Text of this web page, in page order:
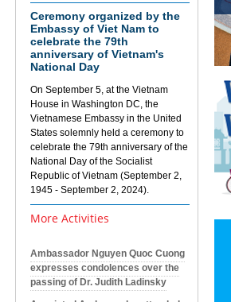
Ceremony organized by the
Embassy of Viet Nam to
celebrate the 79th
anniversary of Vietnam's
National Day
On September 5, at the Vietnam
House in Washington DC, the
Vietnamese Embassy in the United
States solemnly held a ceremony to
celebrate the 79th anniversary of the
National Day of the Socialist
Republic of Vietnam (September 2,
1945 - September 2, 2024).
More Activities
Ambassador Nguyen Quoc Cuong
expresses condolences over the
passing of Dr. Judith Ladinsky